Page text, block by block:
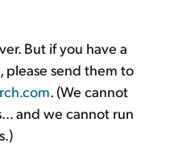
But if you have a
please send them to
. (We cannot
and we cannot run